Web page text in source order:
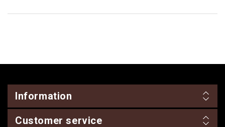
Information
Customer service